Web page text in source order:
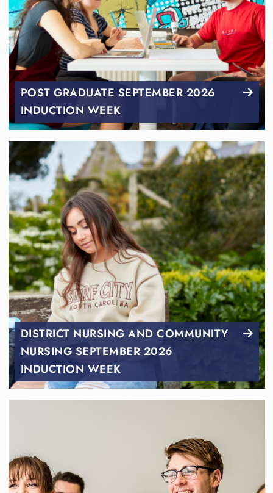
POST GRADUATE SEPTEMBER 2026
INDUCTION WEEK
DISTRICT NURSING AND COMMUNITY
NURSING SEPTEMBER 2026
INDUCTION WEEK